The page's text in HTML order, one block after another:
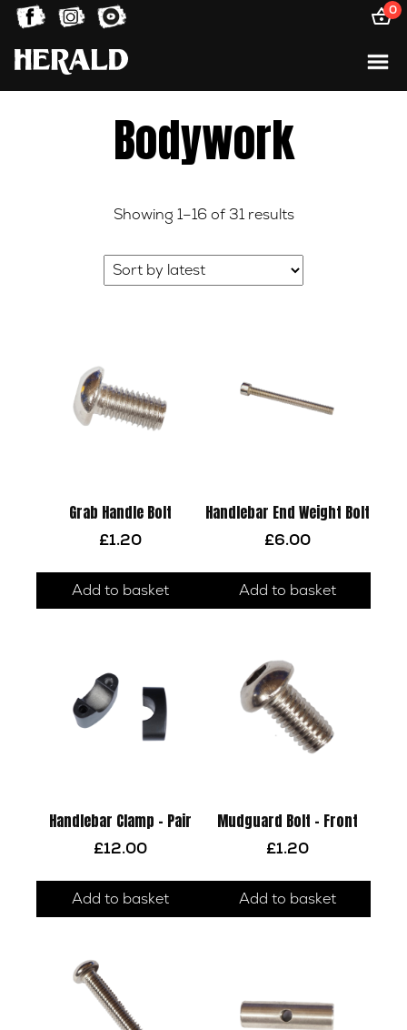
0
Bodywork
Showing 1–16 of 31 resultsSorted
latest
Grab Handle Bolt
£1.20
Add to basket
Handlebar End Weight Bolt
£6.00
Add to basket
Handlebar Clamp – Pair
£12.00
Add to basket
Mudguard Bolt – Front
£1.20
Add to basket